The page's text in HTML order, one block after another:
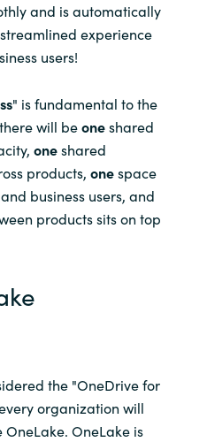
and is automatically
experience
users!
" is fundamental to the
will beoneshared
oneshared
products, onespace
business users, and
products sits on top
the "OneDrive for
organization will
OneLake is